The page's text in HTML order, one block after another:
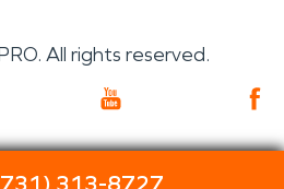
313-8727
All rights reserved.